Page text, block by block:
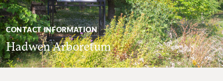
CONTACT INFORMATION
Hadwen Arboretum